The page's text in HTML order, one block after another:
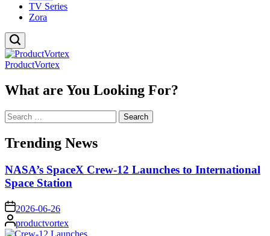
TV Series
Zora
ProductVortex
What are You Looking For?
Search
for:
Trending News
NASA’s SpaceX Crew-12 Launches to International
Space Station
on 2026-06-26
Posted
by
productvortex